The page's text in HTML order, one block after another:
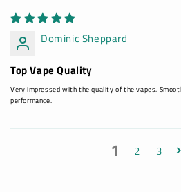
Dominic Sheppard
Top Vape Quality
Very impressed with the quality of the vapes.
performance.
1 2 3